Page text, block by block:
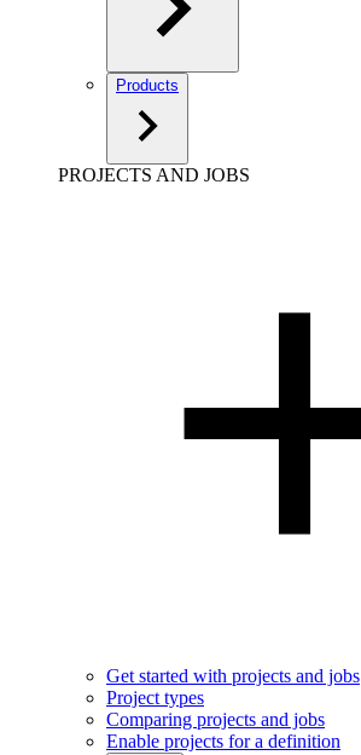
Products
PROJECTS AND JOBS
Get started with projects and jobs
Project types
Comparing projects and jobs
Enable projects for a definition